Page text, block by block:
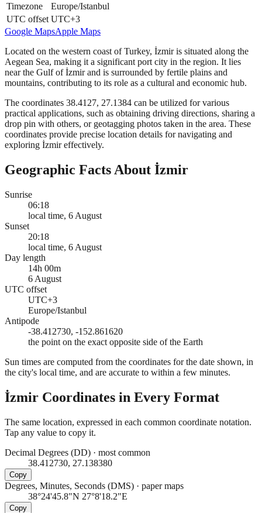
Timezone
Europe/Istanbul
UTC offset UTC+3
Google MapsApple Maps
Located on the western coast of Turkey, İzmir is situated along the
Aegean Sea, making it a significant port city in the region. It lies
near the Gulf of İzmir and is surrounded by fertile plains and
mountains, contributing to its role as a cultural and economic hub.
The coordinates 38.4127, 27.1384 can be utilized for various
practical applications, such as obtaining driving directions, sharing a
drop pin with others, or geotagging photos taken in the area. These
coordinates provide precise location details for navigating and
exploring İzmir effectively.
Geographic Facts About İzmir
Sunrise
06:18
local time, 6 August
Sunset
20:18
local time, 6 August
Day length
14h 00m
6 August
UTC offset
UTC+3
Europe/Istanbul
Antipode
-38.412730, -152.861620
the point on the exact opposite side of the Earth
Sun times are computed from the coordinates for the date shown, in
the city's local time, and are accurate to within a few minutes.
İzmir Coordinates in Every Format
The same location, expressed in each common coordinate notation.
Tap any value to copy it.
Decimal Degrees (DD) · most common
38.412730, 27.138380
Copy
Degrees, Minutes, Seconds (DMS) · paper maps
38°24'45.8"N 27°8'18.2"E
Copy